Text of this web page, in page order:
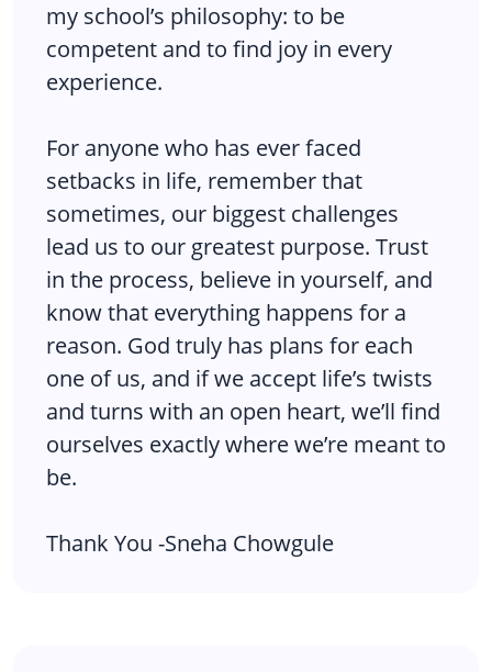
my school’s philosophy: to be
competent and to find joy in every
experience.
For anyone who has ever faced
setbacks in life, remember that
sometimes, our biggest challenges
lead us to our greatest purpose. Trust
in the process, believe in yourself, and
know that everything happens for a
reason. God truly has plans for each
one of us, and if we accept life’s twists
and turns with an open heart, we’ll find
ourselves exactly where we’re meant to
be.
Thank You -Sneha Chowgule